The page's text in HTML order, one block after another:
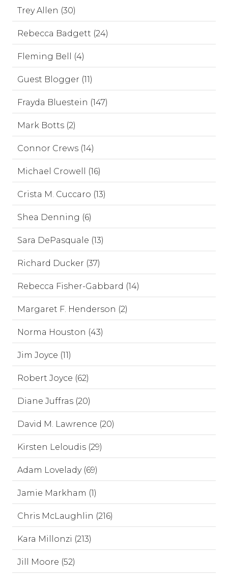
Trey Allen (30)
Rebecca Badgett (24)
Fleming Bell (4)
Guest Blogger (11)
Frayda Bluestein (147)
Mark Botts (2)
Connor Crews (14)
Michael Crowell (16)
Crista M. Cuccaro (13)
Shea Denning (6)
Sara DePasquale (13)
Richard Ducker (37)
Rebecca Fisher-Gabbard (14)
Margaret F. Henderson (2)
Norma Houston (43)
Jim Joyce (11)
Robert Joyce (62)
Diane Juffras (20)
David M. Lawrence (20)
Kirsten Leloudis (29)
Adam Lovelady (69)
Jamie Markham (1)
Chris McLaughlin (216)
Kara Millonzi (213)
Jill Moore (52)